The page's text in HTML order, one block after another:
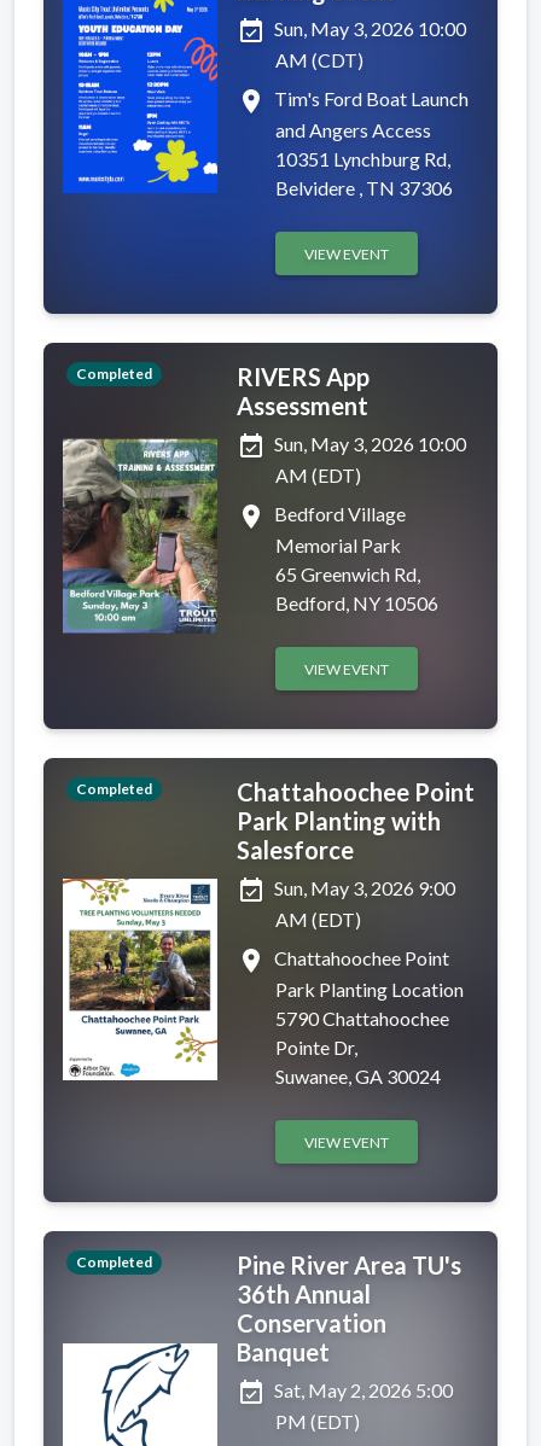
event_available Sun, May 3, 2026 10:00
AM (CDT)
place
Tim's Ford Boat Launch
and Angers Access
10351 Lynchburg Rd,
Belvidere , TN 37306
VIEW EVENT
Completed
RIVERS App
Assessment
event_available Sun, May 3, 2026 10:00
AM (EDT)
place
Bedford Village
Memorial Park
65 Greenwich Rd,
Bedford, NY 10506
VIEW EVENT
Completed
Chattahoochee Point
Park Planting with
Salesforce
event_available Sun, May 3, 2026 9:00
AM (EDT)
place
Chattahoochee Point
Park Planting Location
5790 Chattahoochee
Pointe Dr,
Suwanee, GA 30024
VIEW EVENT
Completed
Pine River Area TU's
36th Annual
Conservation
Banquet
event_available Sat, May 2, 2026 5:00
PM (EDT)